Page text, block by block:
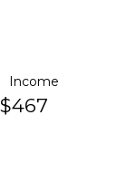
Income
$467